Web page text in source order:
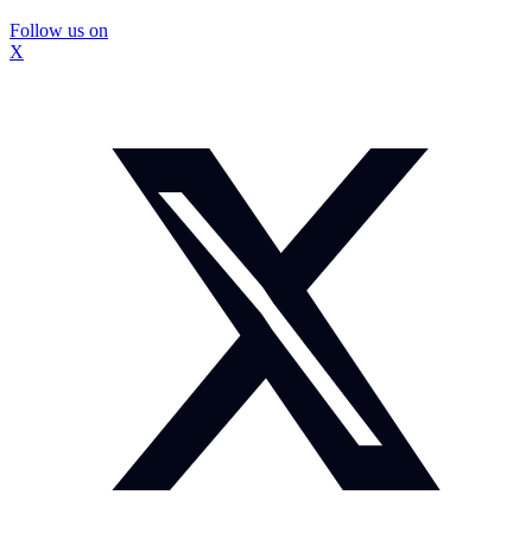
Follow us on
X